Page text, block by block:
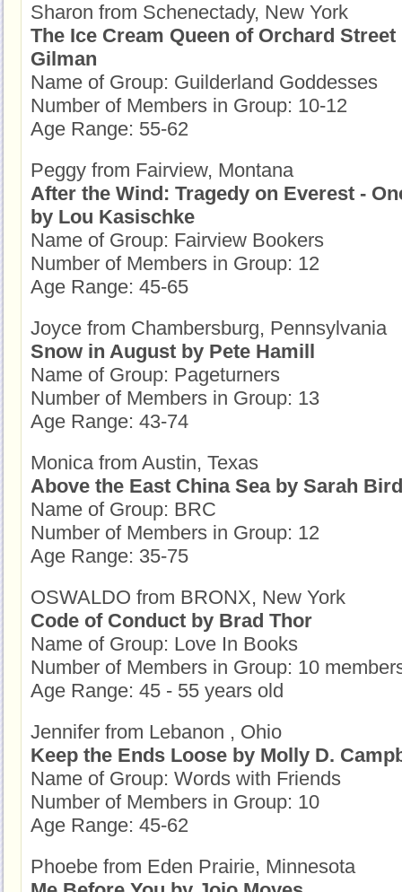
Sharon from Schenectady, New York
The Ice Cream Queen of Orchard
Gilman
Name of Group: Guilderland Goddesses
Number of Members in Group: 10-12
Age Range: 55-62
Peggy from Fairview, Montana
After the Wind: Tragedy on Everest -
by Lou Kasischke
Name of Group: Fairview Bookers
Number of Members in Group: 12
Age Range: 45-65
Joyce from Chambersburg, Pennsylvania
Snow in August by Pete Hamill
Name of Group: Pageturners
Number of Members in Group: 13
Age Range: 43-74
Monica from Austin, Texas
Above the East China Sea by Sarah Bird
Name of Group: BRC
Number of Members in Group: 12
Age Range: 35-75
OSWALDO from BRONX, New York
Code of Conduct by Brad Thor
Name of Group: Love In Books
Number of Members in Group: 10
Age Range: 45 - 55 years old
Jennifer from Lebanon , Ohio
Keep the Ends Loose by Molly D.
Name of Group: Words with Friends
Number of Members in Group: 10
Age Range: 45-62
Phoebe from Eden Prairie, Minnesota